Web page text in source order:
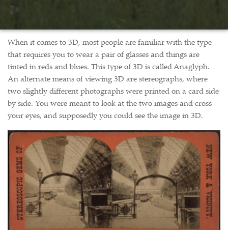
When it comes to 3D, most people are familiar with the type
that requires you to wear a pair of glasses and things are
tinted in reds and blues. This type of 3D is called Anaglyph.
An alternate means of viewing 3D are stereographs, where
two slightly different photographs were printed on a card side
by side. You were meant to look at the two images and cross
your eyes, and supposedly you could see the image in 3D.